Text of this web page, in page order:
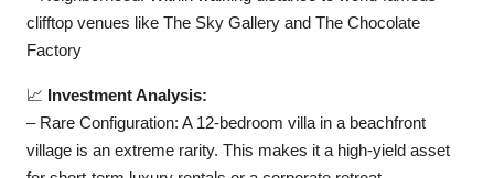
clifftop venues like The Sky Gallery and The Chocolate
Factory
📈 Investment Analysis:
– Rare Configuration: A 12-bedroom villa in a beachfront
village is an extreme rarity. This makes it a high-yield asset